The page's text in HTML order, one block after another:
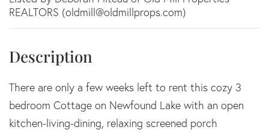
REALTORS (oldmill@oldmillprops.com)
There are only a few weeks left to rent this cozy 3
bedroom Cottage on Newfound Lake with an open
kitchen-living-dining, relaxing screened porch